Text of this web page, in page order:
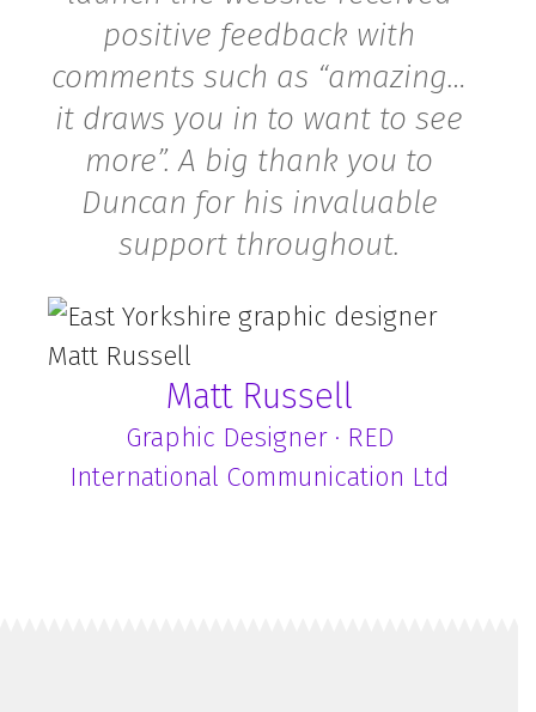
positive feedback with
comments such as “amazing…
it draws you in to want to see
more”. A big thank you to
Duncan for his invaluable
support throughout.
Matt Russell
Graphic Designer · RED
International Communication Ltd
Would you like your
website to be more
Get started by grabbing your FREE copy of
ourebook How To Craft The Perfect
Homepage.
Complete the formbelow and we’ll send
you the link.